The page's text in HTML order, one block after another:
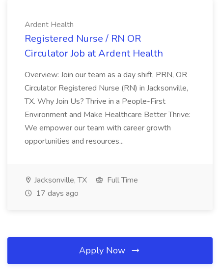
Ardent Health
Registered Nurse / RN OR
Circulator Job at Ardent Health
Overview: Join our team as a day shift, PRN, OR
Circulator Registered Nurse (RN) in Jacksonville,
TX. Why Join Us? Thrive in a People-First
Environment and Make Healthcare Better Thrive:
We empower our team with career growth
opportunities and resources...
Jacksonville, TX
Full Time
17 days ago
Apply Now